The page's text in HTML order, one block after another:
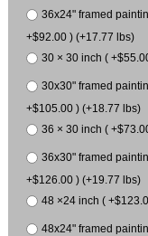
36x24" framed
+$92.00 ) (+17.77 lbs)
30 × 30 inch (
30x30" framed
+$105.00 ) (+18.77 lbs)
36 × 30 inch (
36x30" framed
+$126.00 ) (+19.77 lbs)
48 ×24 inch (
48x24" framed